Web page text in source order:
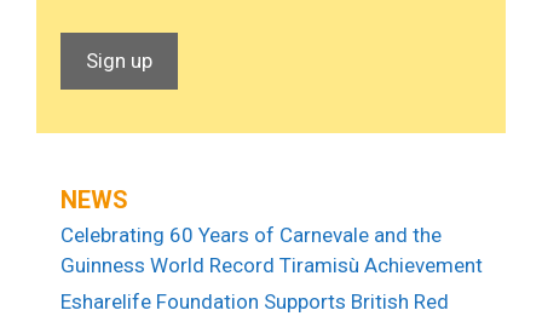
NEWS
Celebrating 60 Years of Carnevale and the
Guinness World Record Tiramisù Achievement
Esharelife Foundation Supports British Red